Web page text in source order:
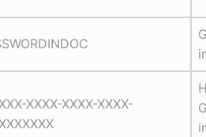
XXXX-XXXX-XXXX-